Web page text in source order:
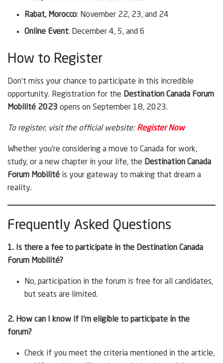
Rabat, Morocco: November 22, 23, and 24
Online Event: December 4, 5, and 6
How to Register
Don’t miss your chance to participate in this incredible
opportunity. Registration for the Destination Canada Forum
Mobilité 2023 opens on September 18, 2023.
To register, visit the official website: Register Now
Whether you’re considering a move to Canada for work,
study, or a new chapter in your life, the Destination Canada
Forum Mobilité is your gateway to making that dream a
reality.
Frequently Asked Questions
1. Is there a fee to participate in the Destination Canada
Forum Mobilité?
No, participation in the forum is free for all candidates,
but seats are limited.
2. How can I know if I’m eligible to participate in the
forum?
Check if you meet the criteria mentioned in the article,